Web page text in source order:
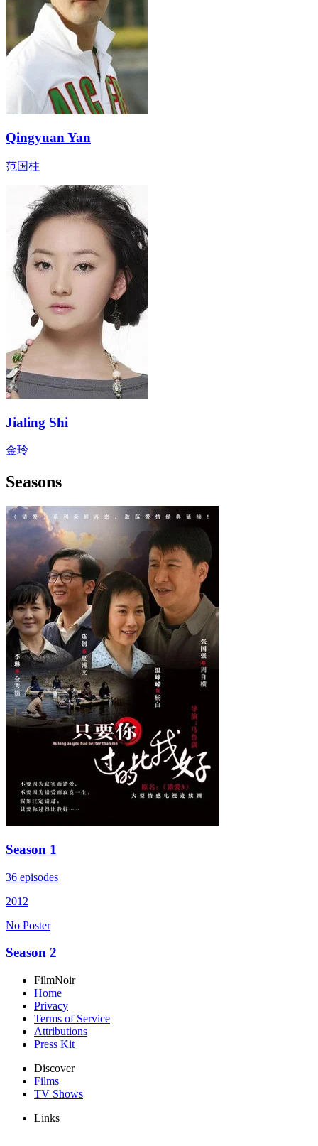
Qingyuan Yan
范国柱
Jialing Shi
金玲
Seasons
Season 1
36 episodes
2012
No Poster
Season 2
FilmNoir
Home
Privacy
Terms of Service
Attributions
Press Kit
Discover
Films
TV Shows
Links